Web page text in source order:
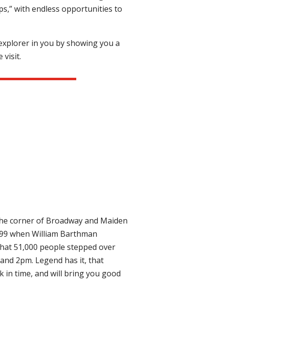
with endless opportunities to
in you by showing you a
visit.
corner of Broadway and Maiden
when William Barthman
51,000 people stepped over
2pm. Legend has it, that
in time, and will bring you good